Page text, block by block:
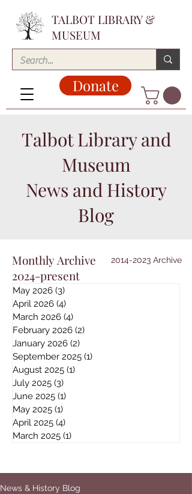
TALBOT LIBRARY &
MUSEUM
Donate
Talbot Library and
Museum
News and History
Blog
Monthly Archive
2024-present
2014-2023 Archive
May 2026 (3)
April 2026 (4)
March 2026 (4)
February 2026 (2)
January 2026 (2)
September 2025 (1)
August 2025 (1)
July 2025 (3)
June 2025 (1)
May 2025 (1)
April 2025 (4)
March 2025 (1)
News & History Blog